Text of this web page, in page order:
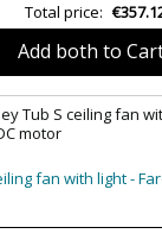
4-30W
IP20
Class I
CE
Total price:
Add both to
Tub S ceiling fan
motor
fan with light -